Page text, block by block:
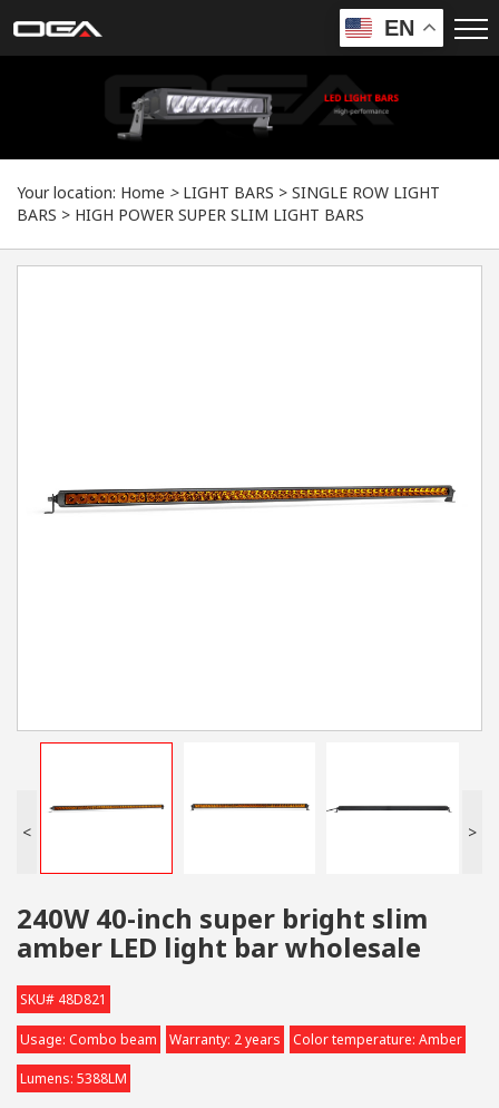
EN
Your location: Home > LIGHT BARS > SINGLE ROW LIGHT
BARS > HIGH POWER SUPER SLIM LIGHT BARS
< >
240W 40-inch super bright slim
amber LED light bar wholesale
SKU# 48D821
Usage: Combo beam Warranty: 2 years Color temperature: Amber
Lumens: 5388LM